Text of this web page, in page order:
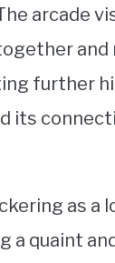
arcade
further
its
as a
a quaint